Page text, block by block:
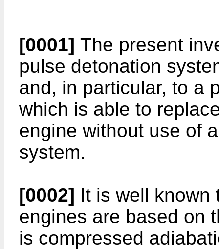
[0001] The present
pulse detonation
and, in particular, to a
which is able to
engine without use of
system.
[0002] It is well known
engines are based on
is compressed